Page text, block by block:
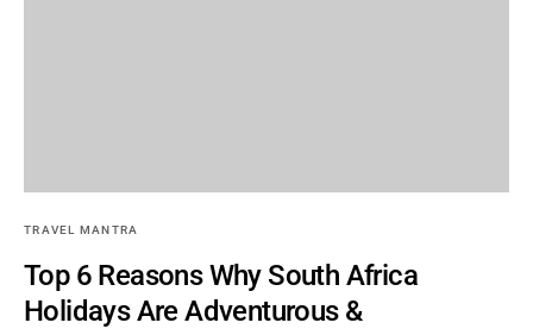
TRAVEL MANTRA
Top 6 Reasons Why South Africa
Holidays Are Adventurous &